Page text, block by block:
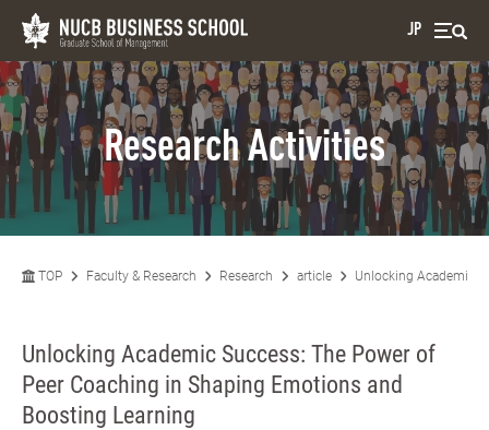
JP
Research Activities
TOP Faculty & Research Research article Unlocking Academic
Unlocking Academic Success: The Power of
Peer Coaching in Shaping Emotions and
Boosting Learning